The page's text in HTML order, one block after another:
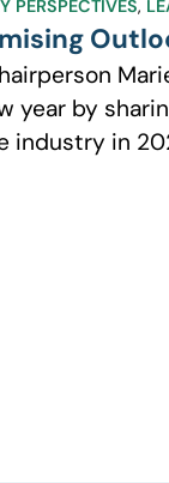
PERSPECTIVES,
year by
industry in